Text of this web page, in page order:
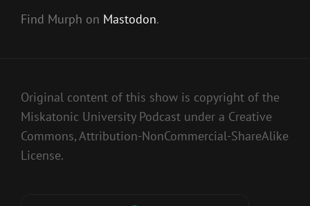
Find Murph on Mastodon.
Original content of this show is copyright of the
Miskatonic University Podcast under a Creative
Commons, Attribution-NonCommercial-ShareAlike
License.